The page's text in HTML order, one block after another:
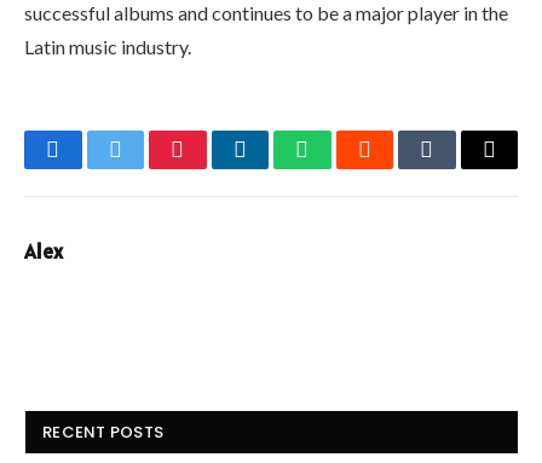
successful albums and continues to be a major player in the
Latin music industry.
FacebookTwitterPinterestLinkedInWhatsAppRedditTumblrEmail
Alex
RECENT POSTS